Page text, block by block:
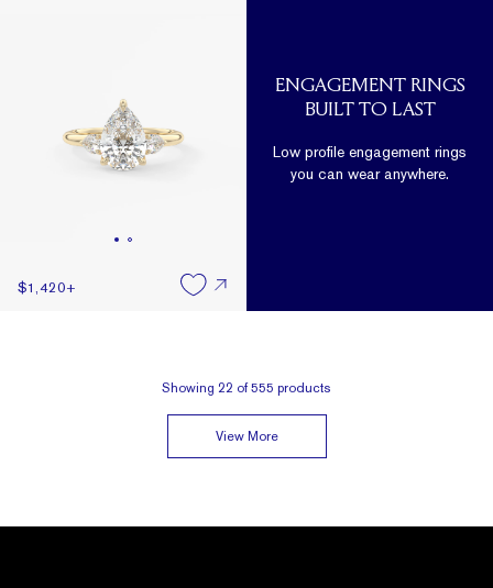
$1,420+
ENGAGEMENT RINGS
BUILT TO LAST
Low profile engagement rings
you can wear anywhere.
Showing 22 of 555 products
View More